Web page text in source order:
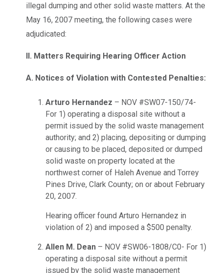
illegal dumping and other solid waste matters. At the
May 16, 2007 meeting, the following cases were
adjudicated:
II. Matters Requiring Hearing Officer Action
A. Notices of Violation with Contested Penalties:
Arturo Hernandez – NOV #SW07-150/74-
For 1) operating a disposal site without a
permit issued by the solid waste management
authority; and 2) placing, depositing or dumping
or causing to be placed, deposited or dumped
solid waste on property located at the
northwest corner of Haleh Avenue and Torrey
Pines Drive, Clark County; on or about February
20, 2007.
Hearing officer found Arturo Hernandez in
violation of 2) and imposed a $500 penalty.
Allen M. Dean – NOV #SW06-1808/C0- For 1)
operating a disposal site without a permit
issued by the solid waste management